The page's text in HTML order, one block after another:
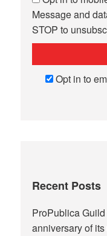
Message and
STOP to
Opt in to
Recent Posts
ProPublica
anniversary of